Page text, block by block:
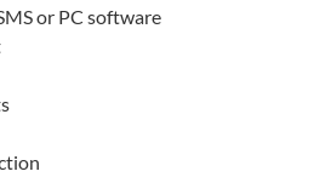
or PC software